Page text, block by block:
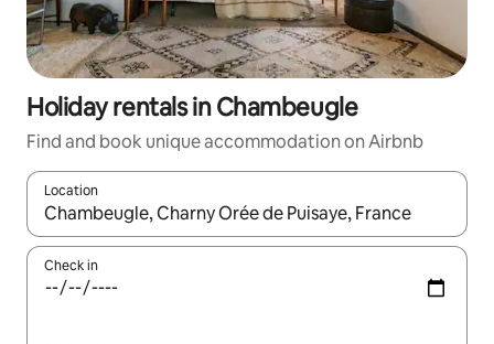
Holiday rentals in Chambeugle
Find and book unique accommodation on Airbnb
Location
When results are available, navigate with the up and down
Check in